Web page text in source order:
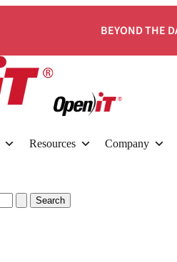
BEYOND THE
Resources Company